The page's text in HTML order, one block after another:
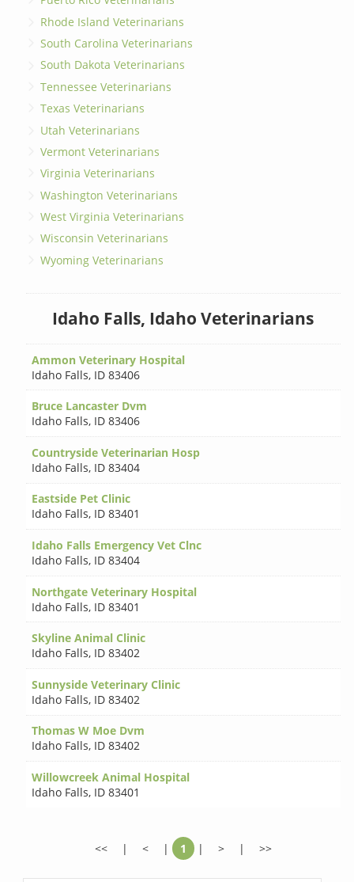
Rhode Island Veterinarians
South Carolina Veterinarians
South Dakota Veterinarians
Tennessee Veterinarians
Texas Veterinarians
Utah Veterinarians
Vermont Veterinarians
Virginia Veterinarians
Washington Veterinarians
West Virginia Veterinarians
Wisconsin Veterinarians
Wyoming Veterinarians
Idaho Falls, Idaho Veterinarians
Ammon Veterinary Hospital
Idaho Falls, ID 83406
Bruce Lancaster Dvm
Idaho Falls, ID 83406
Countryside Veterinarian Hosp
Idaho Falls, ID 83404
Eastside Pet Clinic
Idaho Falls, ID 83401
Idaho Falls Emergency Vet Clnc
Idaho Falls, ID 83404
Northgate Veterinary Hospital
Idaho Falls, ID 83401
Skyline Animal Clinic
Idaho Falls, ID 83402
Sunnyside Veterinary Clinic
Idaho Falls, ID 83402
Thomas W Moe Dvm
Idaho Falls, ID 83402
Willowcreek Animal Hospital
Idaho Falls, ID 83401
<< | < | 1 | > | >>